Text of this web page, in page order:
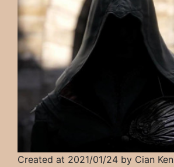
Created at 2021/01/24 by Cian